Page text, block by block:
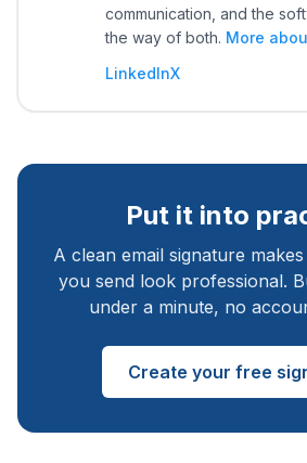
communication, and the
the way of both. More
LinkedInX
Put it into
A clean email signature
you send look professional.
under a minute, no
Create your free